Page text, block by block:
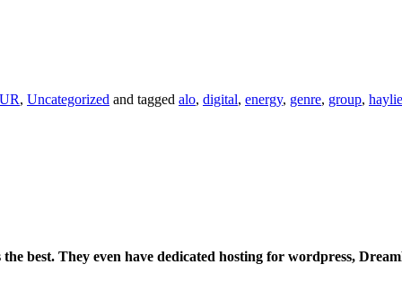
, Uncategorized and tagged alo, digital, energy, genre, group, haylie
best. They even have dedicated hosting for wordpress,